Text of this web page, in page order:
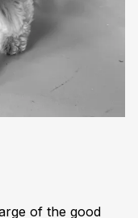
of the good